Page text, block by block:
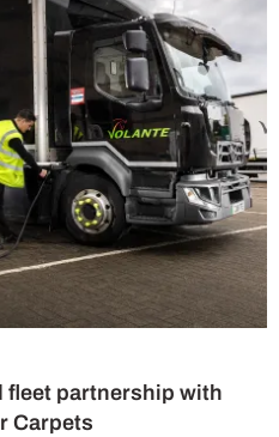
fleet partnership with
Carpets